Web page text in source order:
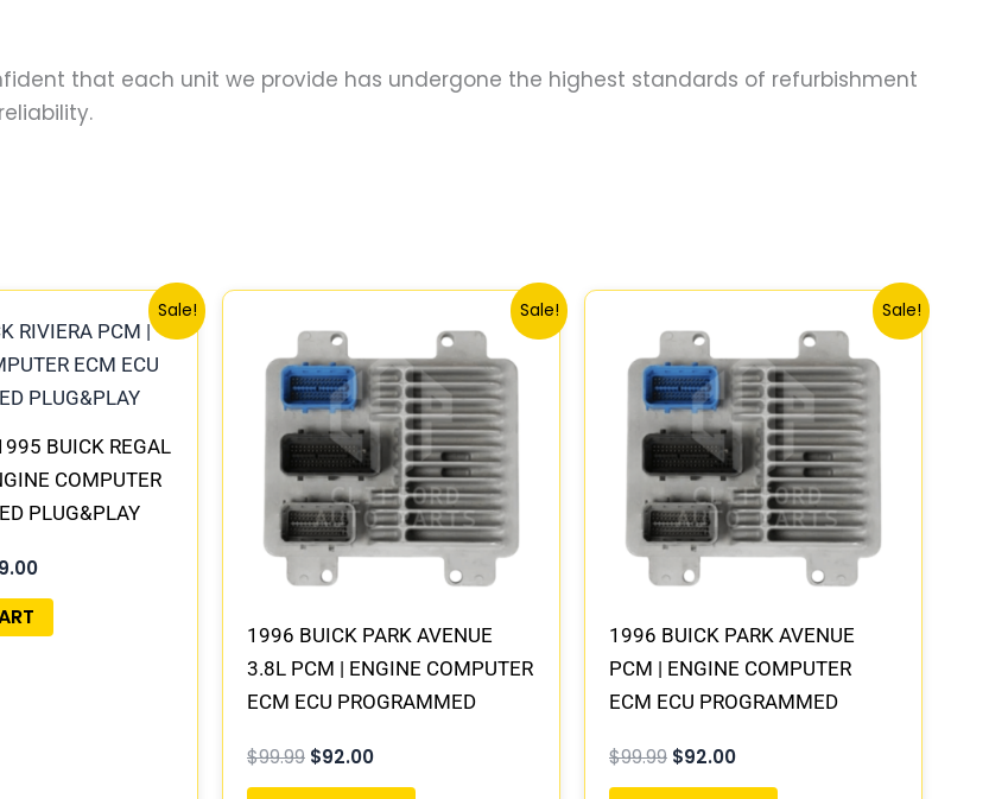
that each unit we provide has undergone the highest standards of refurbishment
Sale!
BUICK REGAL
COMPUTER
PLUG&PLAY
price
is:
$229.00.
Sale!
1996 BUICK PARK AVENUE
3.8L PCM | ENGINE COMPUTER
ECM ECU PROGRAMMED
$99.99
was:
$99.99.
$92.00
$92.00.
Sale!
1996 BUICK PARK AVENUE
PCM | ENGINE COMPUTER
ECM ECU PROGRAMMED
$99.99
was:
$99.99.
$92.00
$92.00.